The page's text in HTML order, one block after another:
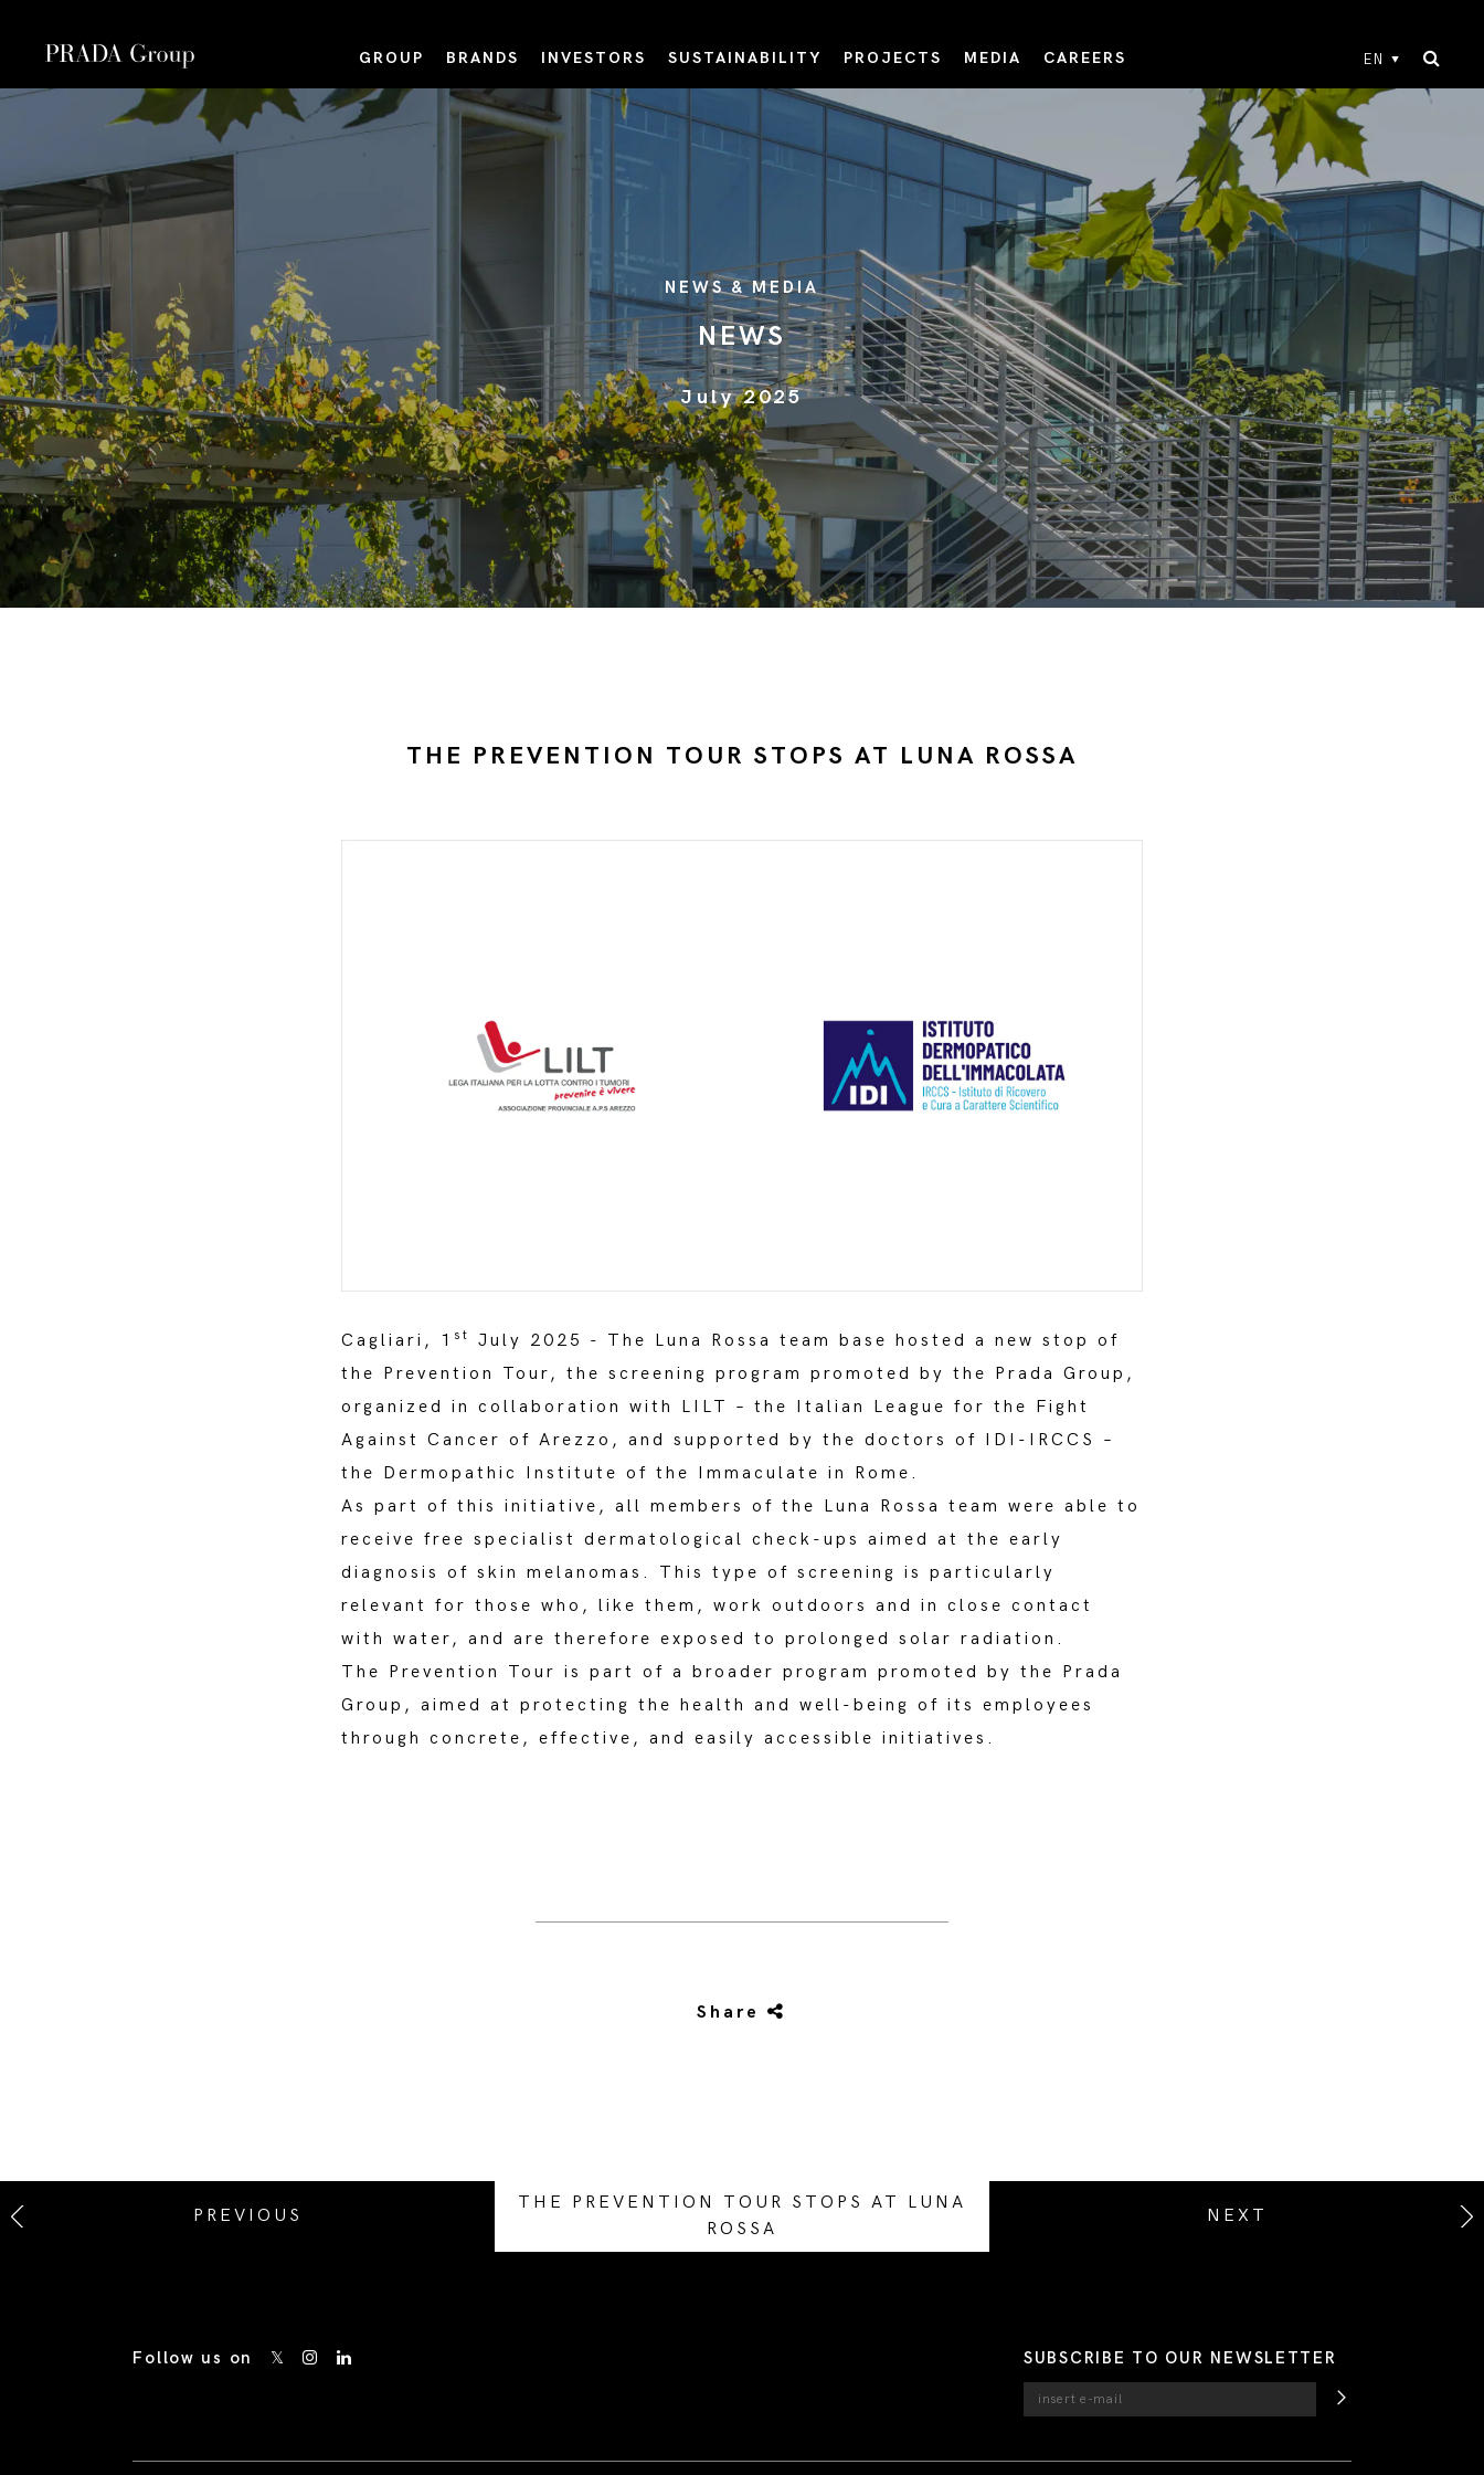
GROUP BRANDS INVESTORS SUSTAINABILITY PROJECTS MEDIA CAREERS EN
NEWS & MEDIA
NEWS
July 2025
THE PREVENTION TOUR STOPS AT LUNA ROSSA
Cagliari, 1 st
July 2025 - The Luna Rossa team base hosted a new stop of
the Prevention Tour, the screening program promoted by the Prada Group,
organized in collaboration with LILT – the Italian League for the Fight
Against Cancer of Arezzo, and supported by the doctors of IDI-IRCCS –
the Dermopathic Institute of the Immaculate in Rome.
As part of this initiative, all members of the Luna Rossa team were able to
receive free specialist dermatological check-ups aimed at the early
diagnosis of skin melanomas. This type of screening is particularly
relevant for those who, like them, work outdoors and in close contact
with water, and are therefore exposed to prolonged solar radiation.
The Prevention Tour is part of a broader program promoted by the Prada
Group, aimed at protecting the health and well-being of its employees
through concrete, effective, and easily accessible initiatives.
Share
PREVIOUS
THE PREVENTION TOUR STOPS AT LUNA
ROSSA
NEXT
Follow us on SUBSCRIBE TO OUR NEWSLETTER